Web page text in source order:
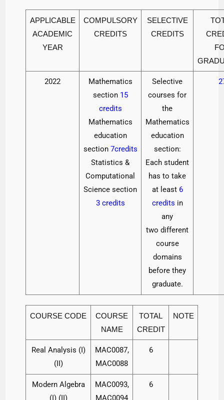
APPLICABLE
ACADEMIC
YEAR
COMPULSORY
CREDITS
SELECTIVE
CREDITS
2022
Mathematics
section 15
credits
Mathematics
education
section 7credits
Statistics &
Computational
Science section
3 credits
Selective
courses for
the
Mathematics
education
section:
Each student
has to take
at least 6
credits in
any
two different
course
domains
before they
graduate.
COURSE CODE
COURSE
NAME
TOTAL
CREDIT
NOTE
Real Analysis (I)
(II)
MAC0087,
MAC0088
6
Modern Algebra
(I) (II)
MAC0093,
MAC0094
6